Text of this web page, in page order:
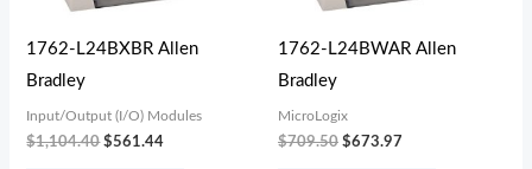
1762-L24BXBR Allen
Bradley
Input/Output (I/O) Modules
$1,104.40 $561.44
1762-L24BWAR Allen
Bradley
MicroLogix
$709.50 $673.97